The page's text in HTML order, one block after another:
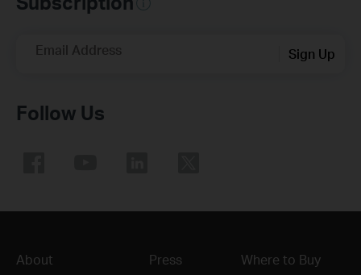
Email Address Sign Up
Follow Us
About Press Where to Buy